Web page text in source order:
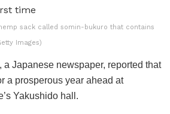
sack called somin-bukuro that contains
Images)
, a Japanese newspaper, reported that
a prosperous year ahead at
Yakushido hall.